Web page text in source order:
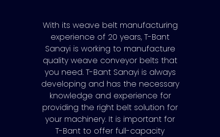
With its weave belt manufacturing
experience of 20 years, T-Bant
Sanayi is working to manufacture
quality weave conveyor belts that
you need. T-Bant Sanayi is always
developing and has the necessary
knowledge and experience for
providing the right belt solution for
your machinery. It is important for
T-Bant to offer full-capacity